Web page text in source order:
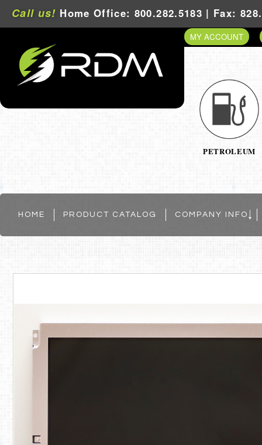
Call us! Home Office: 800.282.5183 | Fax:
MY ACCOUNT
PETROLEUM
HOME PRODUCT CATALOG COMPANY INFO